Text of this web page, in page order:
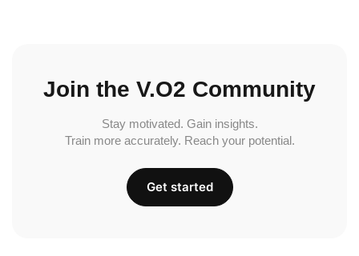
Join the V.O2 Community
Stay motivated. Gain insights.
Train more accurately. Reach your potential.
Get started